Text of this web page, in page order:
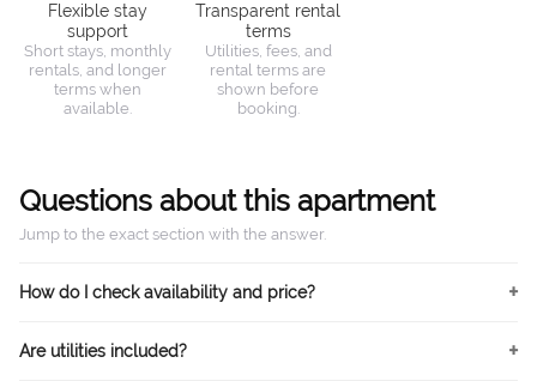
Flexible stay
support
Short stays, monthly
rentals, and longer
terms when
available.
Transparent rental
terms
Utilities, fees, and
rental terms are
shown before
booking.
Questions about this apartment
Jump to the exact section with the answer.
How do I check availability and price?
Are utilities included?